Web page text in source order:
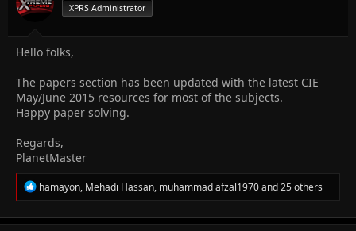
XPRS Administrator
Hello folks,
The papers section has been updated with the latest CIE
May/June 2015 resources for most of the subjects.
Happy paper solving.
Regards,
PlanetMaster
R
e
c
hamayon, Mehadi Hassan, muhammad afzal1970and 25 others